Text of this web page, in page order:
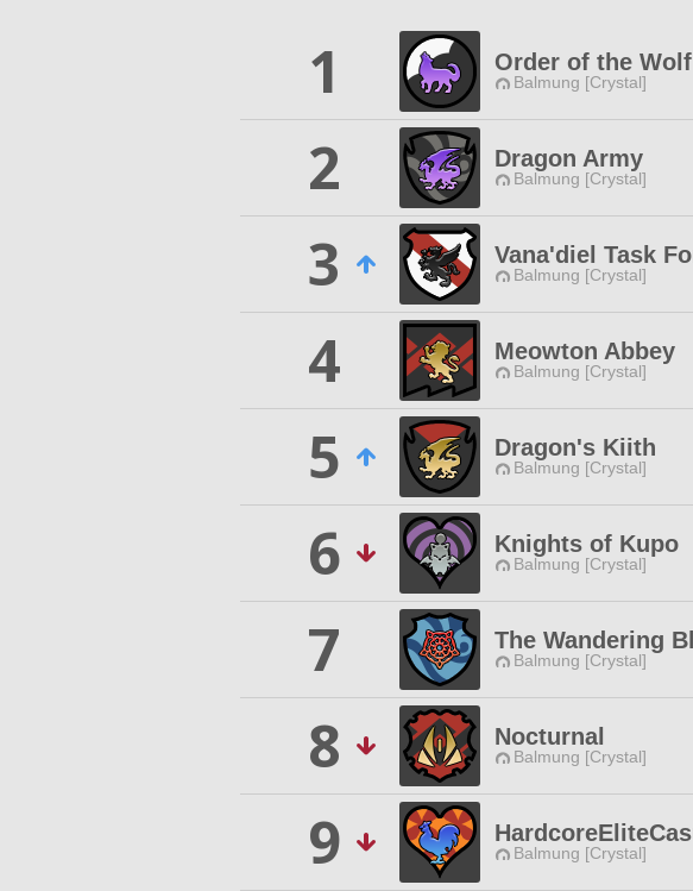
1 Order of the Wolf
Balmung [Crystal]
2
Dragon Army
Balmung [Crystal]
3
Vana'diel Task
Balmung [Crystal]
4
Meowton Abbey
Balmung [Crystal]
5
Dragon's Kiith
Balmung [Crystal]
6
Knights of Kupo
Balmung [Crystal]
7
The Wandering
Balmung [Crystal]
8
Nocturnal
Balmung [Crystal]
9
Balmung [Crystal]